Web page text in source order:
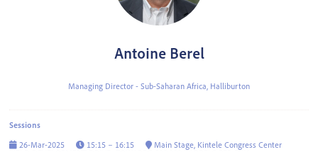
Antoine Berel
Managing Director - Sub-Saharan Africa, Halliburton
Sessions
26-Mar-2025
15:15 – 16:15
Main Stage, Kintele Congress Center